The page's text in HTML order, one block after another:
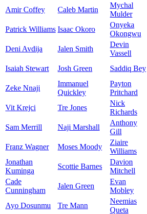
Amir Coffey Caleb Martin
Mychal
Mulder
Patrick Williams Isaac Okoro
Onyeka
Okongwu
Deni Avdija Jalen Smith
Devin
Vassell
Isaiah Stewart Josh Green Saddiq Bey
Zeke Nnaji
Immanuel
Quickley
Payton
Pritchard
Vit Krejci Tre Jones
Nick
Richards
Sam Merrill Naji Marshall
Anthony
Gill
Franz Wagner Moses Moody
Ziaire
Williams
Jonathan
Kuminga
Scottie Barnes
Davion
Mitchell
Cade
Cunningham
Jalen Green
Evan
Mobley
Ayo Dosunmu Tre Mann
Neemias
Queta